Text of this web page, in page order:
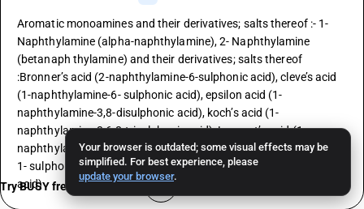
Your browser is outdated; some visual effects may be
simplified. For best experience, please
update your browser.
Aromatic monoamines and their derivatives; salts thereof :- 1-
Naphthylamine (alpha-naphthylamine), 2- Naphthylamine
(betanaph thylamine) and their derivatives; salts thereof
:Bronner’s acid (2-naphthylamine-6-sulphonic acid), cleve’s acid
(1-naphthylamine-6- sulphonic acid), epsilon acid (1-
naphthylamine-3,8-disulphonic acid), koch’s acid (1-
naphthylamine-3,6,8-trisulphonic acid), Laurent’s acid (1-
naphthylamine-5-sulphonic acid), tobias acid (2-naphthylamine-
1- sulphonic acid) :Laurent’s acid (1-naphthylamine-5-sulphonic
acid)
Try BUSY free for 15 days